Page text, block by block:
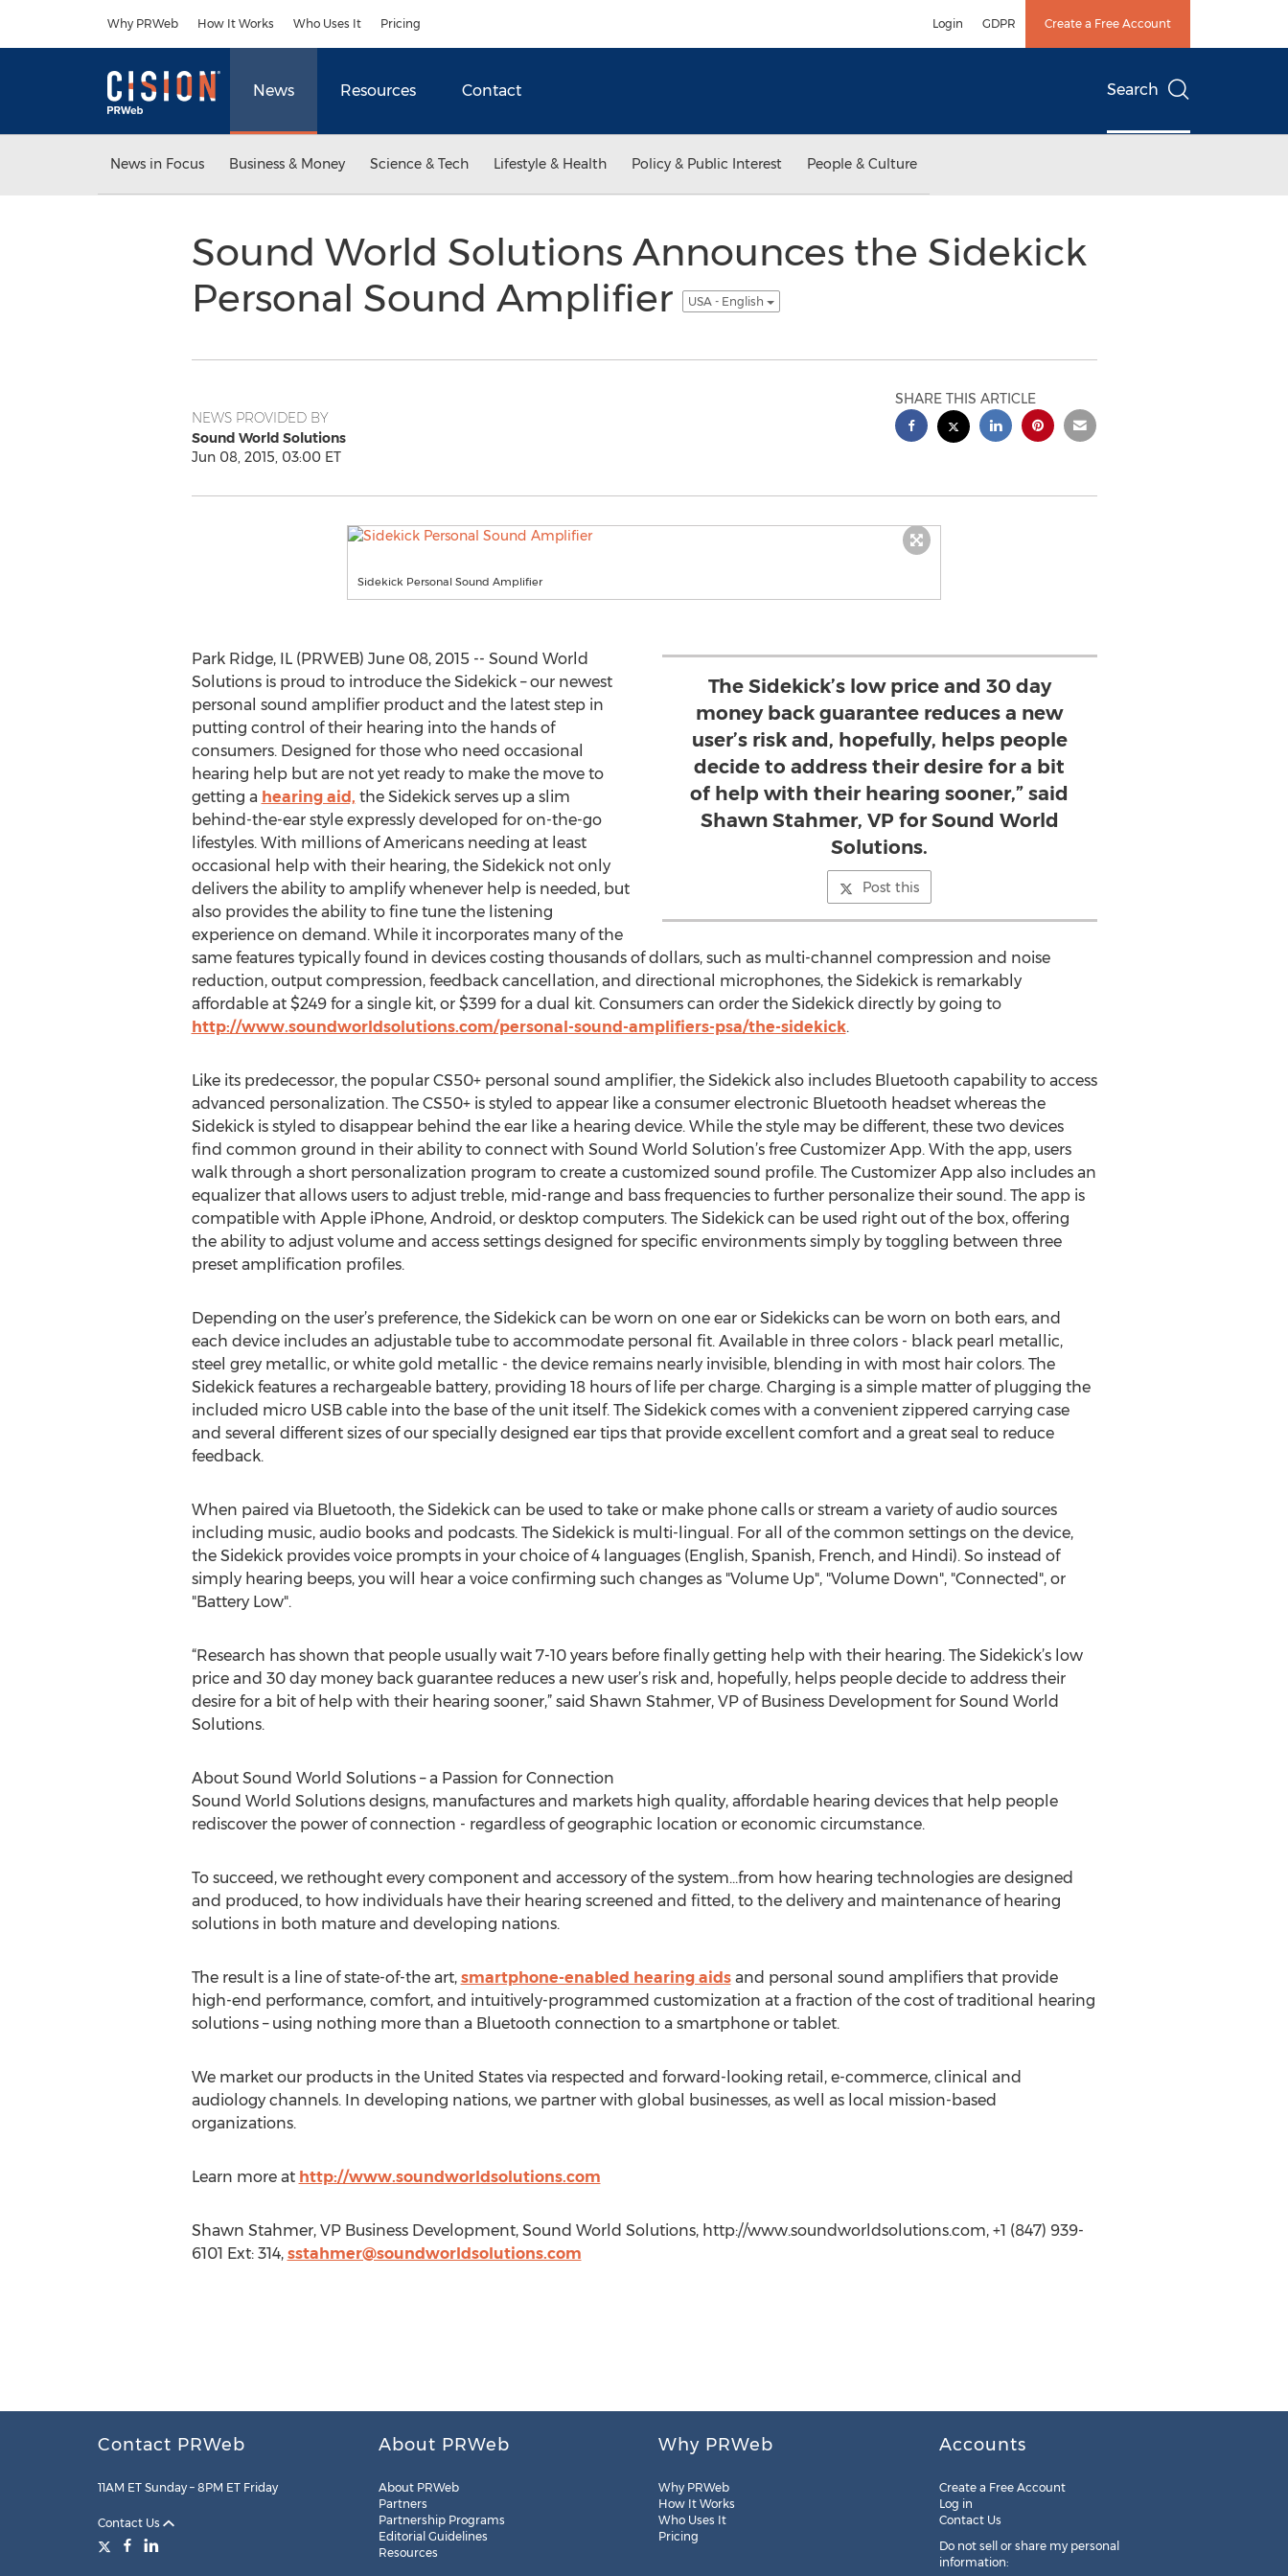
Why PRWeb How It Works Who Uses It Pricing Login GDPR Create a Free Account
News Resources Contact Search
News in Focus Business & Money Science & Tech Lifestyle & Health Policy & Public Interest People & Culture
Sound World Solutions Announces the Sidekick
Personal Sound Amplifier
USA - English
NEWS PROVIDED BY
Sound World Solutions
Jun 08, 2015, 03:00 ET
SHARE THIS ARTICLE
Sidekick Personal Sound Amplifier
The Sidekick’s low price and 30 day
money back guarantee reduces a new
user’s risk and, hopefully, helps people
decide to address their desire for a bit
of help with their hearing sooner,” said
Shawn Stahmer, VP for Sound World
Solutions.
Post this
Park Ridge, IL (PRWEB) June 08, 2015 -- Sound World
Solutions is proud to introduce the Sidekick – our newest
personal sound amplifier product and the latest step in
putting control of their hearing into the hands of
consumers. Designed for those who need occasional
hearing help but are not yet ready to make the move to
getting a hearing aid, the Sidekick serves up a slim
behind-the-ear style expressly developed for on-the-go
lifestyles. With millions of Americans needing at least
occasional help with their hearing, the Sidekick not only
delivers the ability to amplify whenever help is needed, but
also provides the ability to fine tune the listening
experience on demand. While it incorporates many of the
same features typically found in devices costing thousands of dollars, such as multi-channel compression and noise
reduction, output compression, feedback cancellation, and directional microphones, the Sidekick is remarkably
affordable at $249 for a single kit, or $399 for a dual kit. Consumers can order the Sidekick directly by going to
http://www.soundworldsolutions.com/personal-sound-amplifiers-psa/the-sidekick.
Like its predecessor, the popular CS50+ personal sound amplifier, the Sidekick also includes Bluetooth capability to access
advanced personalization. The CS50+ is styled to appear like a consumer electronic Bluetooth headset whereas the
Sidekick is styled to disappear behind the ear like a hearing device. While the style may be different, these two devices
find common ground in their ability to connect with Sound World Solution’s free Customizer App. With the app, users
walk through a short personalization program to create a customized sound profile. The Customizer App also includes an
equalizer that allows users to adjust treble, mid-range and bass frequencies to further personalize their sound. The app is
compatible with Apple iPhone, Android, or desktop computers. The Sidekick can be used right out of the box, offering
the ability to adjust volume and access settings designed for specific environments simply by toggling between three
preset amplification profiles.
Depending on the user’s preference, the Sidekick can be worn on one ear or Sidekicks can be worn on both ears, and
each device includes an adjustable tube to accommodate personal fit. Available in three colors - black pearl metallic,
steel grey metallic, or white gold metallic - the device remains nearly invisible, blending in with most hair colors. The
Sidekick features a rechargeable battery, providing 18 hours of life per charge. Charging is a simple matter of plugging the
included micro USB cable into the base of the unit itself. The Sidekick comes with a convenient zippered carrying case
and several different sizes of our specially designed ear tips that provide excellent comfort and a great seal to reduce
feedback.
When paired via Bluetooth, the Sidekick can be used to take or make phone calls or stream a variety of audio sources
including music, audio books and podcasts. The Sidekick is multi-lingual. For all of the common settings on the device,
the Sidekick provides voice prompts in your choice of 4 languages (English, Spanish, French, and Hindi). So instead of
simply hearing beeps, you will hear a voice confirming such changes as "Volume Up", "Volume Down", "Connected", or
"Battery Low".
“Research has shown that people usually wait 7-10 years before finally getting help with their hearing. The Sidekick’s low
price and 30 day money back guarantee reduces a new user’s risk and, hopefully, helps people decide to address their
desire for a bit of help with their hearing sooner,” said Shawn Stahmer, VP of Business Development for Sound World
Solutions.
About Sound World Solutions – a Passion for Connection
Sound World Solutions designs, manufactures and markets high quality, affordable hearing devices that help people
rediscover the power of connection - regardless of geographic location or economic circumstance.
To succeed, we rethought every component and accessory of the system…from how hearing technologies are designed
and produced, to how individuals have their hearing screened and fitted, to the delivery and maintenance of hearing
solutions in both mature and developing nations.
The result is a line of state-of-the art, smartphone-enabled hearing aidsand personal sound amplifiers that provide
high-end performance, comfort, and intuitively-programmed customization at a fraction of the cost of traditional hearing
solutions – using nothing more than a Bluetooth connection to a smartphone or tablet.
We market our products in the United States via respected and forward-looking retail, e-commerce, clinical and
audiology channels. In developing nations, we partner with global businesses, as well as local mission-based
organizations.
Learn more at http://www.soundworldsolutions.com
Shawn Stahmer, VP Business Development, Sound World Solutions, http://www.soundworldsolutions.com, +1 (847) 939-
6101 Ext: 314, sstahmer@soundworldsolutions.com
Contact PRWeb
11AM ET Sunday – 8PM ET Friday
Contact Us
About PRWeb
About PRWeb
Partners
Partnership Programs
Editorial Guidelines
Resources
Why PRWeb
Why PRWeb
How It Works
Who Uses It
Pricing
Accounts
Create a Free Account
Log in
Contact Us
Do not sell or share my personal
information: